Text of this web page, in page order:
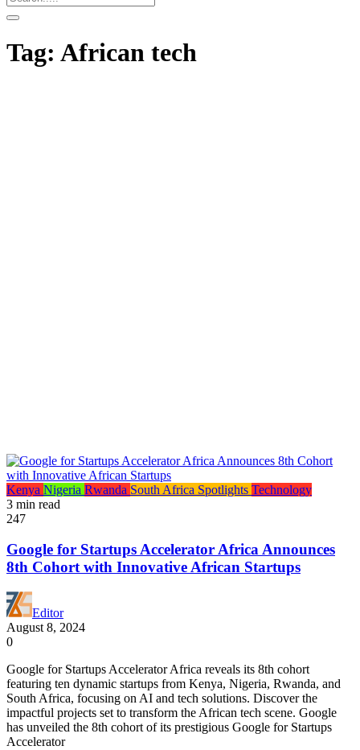
Tag: African tech
Kenya Nigeria Rwanda South Africa Spotlights Technology
3 min read
247
Google for Startups Accelerator Africa Announces
8th Cohort with Innovative African Startups
Editor
August 8, 2024
0
Google for Startups Accelerator Africa reveals its 8th cohort
featuring ten dynamic startups from Kenya, Nigeria, Rwanda, and
South Africa, focusing on AI and tech solutions. Discover the
impactful projects set to transform the African tech scene. Google
has unveiled the 8th cohort of its prestigious Google for Startups
Accelerator